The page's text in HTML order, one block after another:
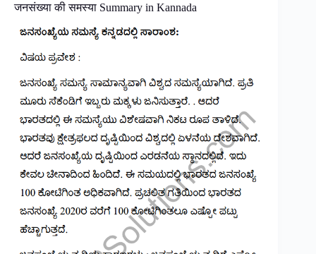
जनसंख्या की समस्या Summary in Kannada